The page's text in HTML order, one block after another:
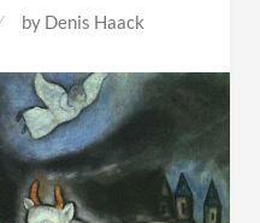
by Denis Haack